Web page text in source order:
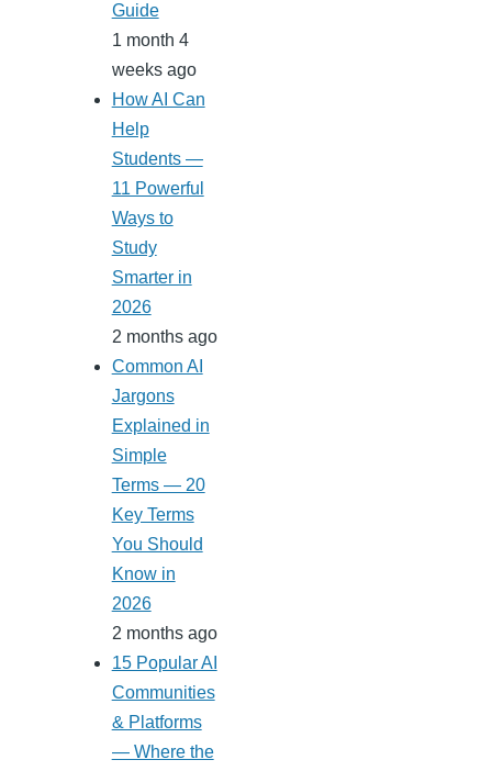
Guide
1 month 4
weeks ago
How AI Can
Help
Students —
11 Powerful
Ways to
Study
Smarter in
2026
2 months ago
Common AI
Jargons
Explained in
Simple
Terms — 20
Key Terms
You Should
Know in
2026
2 months ago
15 Popular AI
Communities
& Platforms
— Where the